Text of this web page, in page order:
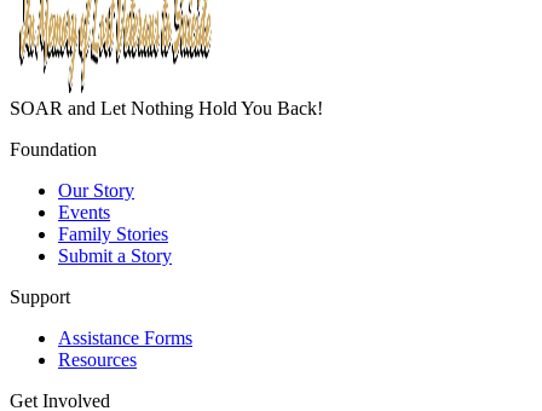
SOAR and Let Nothing Hold You Back!
Foundation
Our Story
Events
Family Stories
Submit a Story
Support
Assistance Forms
Resources
Get Involved